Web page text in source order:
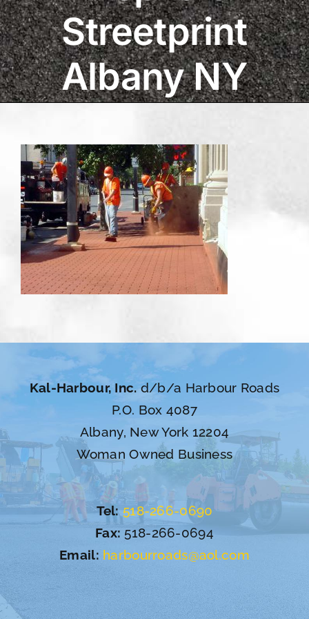
Streetprint
Albany NY
Kal-Harbour, Inc.d/b/a Harbour Roads
P.O. Box 4087
Albany, New York 12204
Woman Owned Business
Tel: 518-266-0690
Fax: 518-266-0694
Email: harbourroads@aol.com